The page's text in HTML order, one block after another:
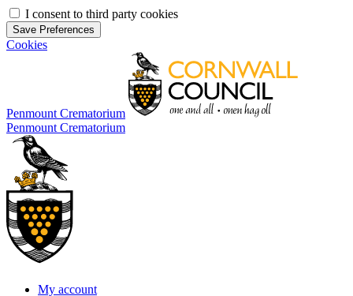
I consent to third party cookies
Save Preferences
Cookies
Penmount Crematorium
Penmount Crematorium
My account